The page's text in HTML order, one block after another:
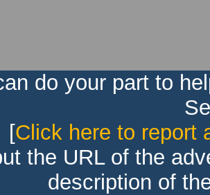
do your part to
[Click here to report
the URL of the
description of